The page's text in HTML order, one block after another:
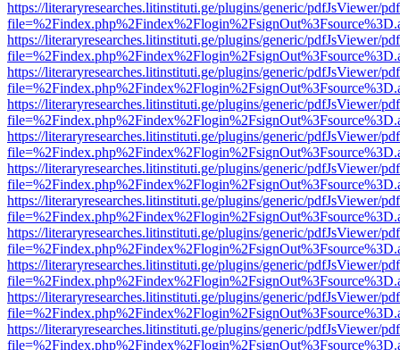
https://literaryresearches.litinstituti.ge/plugins/generic/pdfJsViewer/
https://literaryresearches.litinstituti.ge/plugins/generic/pdfJsViewer/
https://literaryresearches.litinstituti.ge/plugins/generic/pdfJsViewer/
https://literaryresearches.litinstituti.ge/plugins/generic/pdfJsViewer/
https://literaryresearches.litinstituti.ge/plugins/generic/pdfJsViewer/
https://literaryresearches.litinstituti.ge/plugins/generic/pdfJsViewer/
https://literaryresearches.litinstituti.ge/plugins/generic/pdfJsViewer/
https://literaryresearches.litinstituti.ge/plugins/generic/pdfJsViewer/
https://literaryresearches.litinstituti.ge/plugins/generic/pdfJsViewer/
https://literaryresearches.litinstituti.ge/plugins/generic/pdfJsViewer/
https://literaryresearches.litinstituti.ge/plugins/generic/pdfJsViewer/